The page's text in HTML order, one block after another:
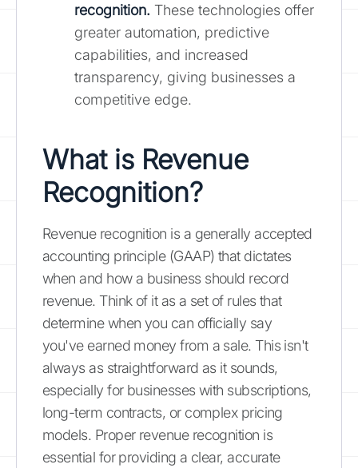
recognition. These technologies offer
greater automation, predictive
capabilities, and increased
transparency, giving businesses a
competitive edge.
What is Revenue
Recognition?
Revenue recognition is a generally accepted
accounting principle (GAAP) that dictates
when and how a business should record
revenue. Think of it as a set of rules that
determine when you can officially say
you've earned money from a sale. This isn't
always as straightforward as it sounds,
especially for businesses with subscriptions,
long-term contracts, or complex pricing
models. Proper revenue recognition is
essential for providing a clear, accurate